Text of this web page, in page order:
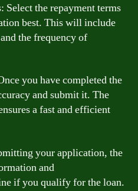
Select the repayment terms
best. This will include
the frequency of
you have completed the
and submit it. The
a fast and efficient
your application, the
and
if you qualify for the loan.